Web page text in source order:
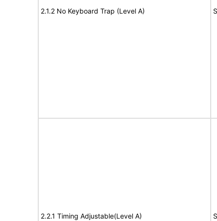
2.1.2 No Keyboard Trap (Level A)
2.2.1 Timing Adjustable(Level A)